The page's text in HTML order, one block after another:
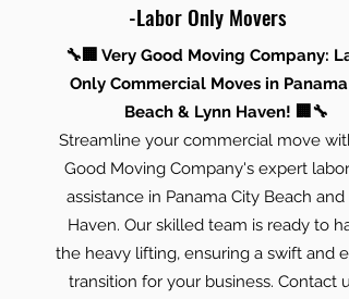
-Labor Only Movers
🔧🏢 Very Good Moving Company:
Only Commercial Moves in Panama
Beach & Lynn Haven! 🏢🔧
Streamline your commercial move with
Good Moving Company's expert
assistance in Panama City Beach and
Haven. Our skilled team is ready to
the heavy lifting, ensuring a swift and
transition for your business. Contact